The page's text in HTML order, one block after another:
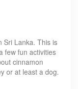
Sri Lanka. This is
few fun activities
cinnamon
or at least a dog.